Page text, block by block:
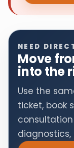
NEED
Move
into the
Use the
ticket, book
diagnostics,